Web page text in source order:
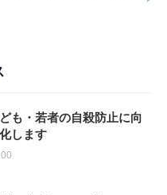
も・若者の自殺防止に向
します